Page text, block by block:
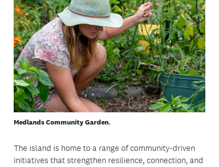
Medlands Community Garden.
The island is home to a range of community-driven
initiatives that strengthen resilience, connection, and